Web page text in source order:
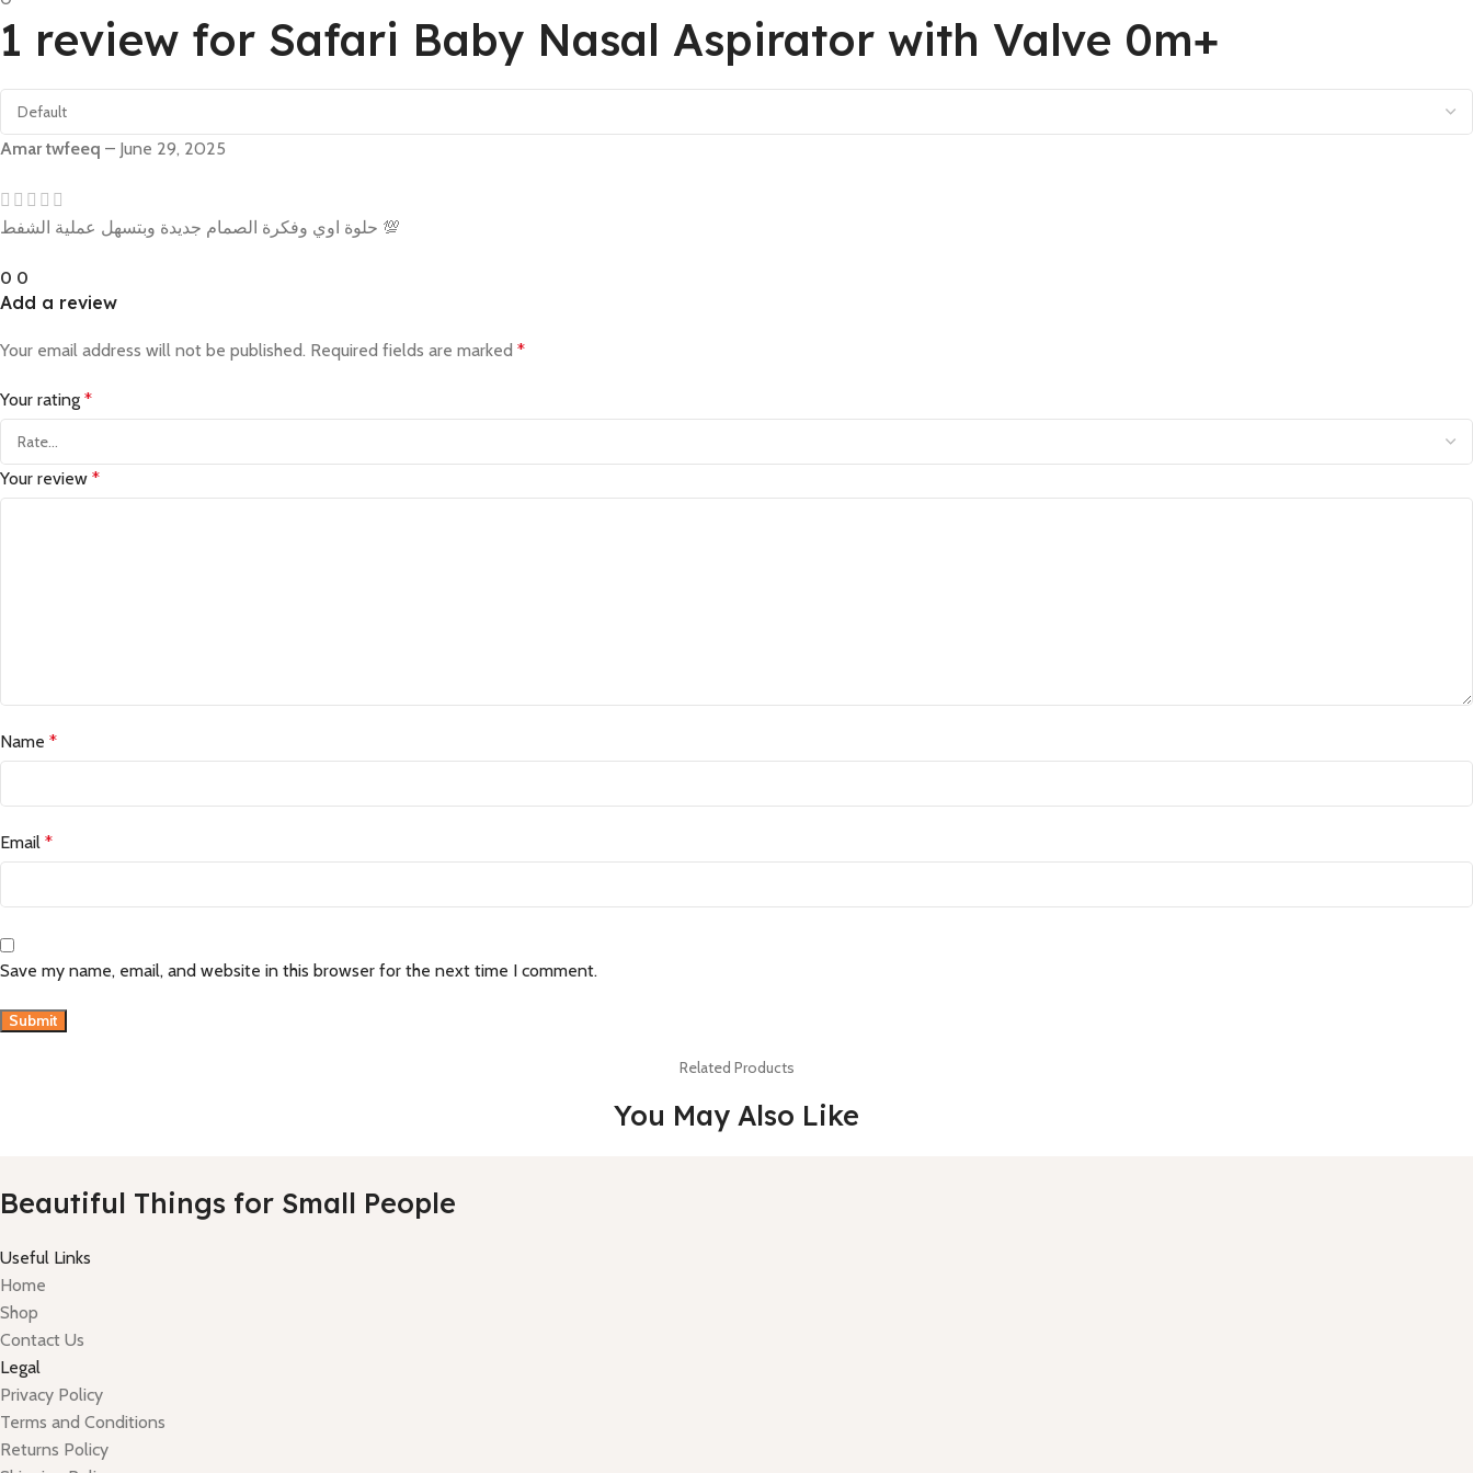
1 review for Safari Baby Nasal Aspirator with Valve 0m+
Amar twfeeq – June 29, 2025
حلوة اوي وفكرة الصمام جديدة وبتسهل عملية الشفط 💯
0 0
Add a review
Your email address will not be published. Required fields are marked *
Your rating *
Your review *
Name *
Email *
Save my name, email, and website in this browser for the next time I comment.
Related Products
You May Also Like
Beautiful Things for Small People
Useful Links
Home
Shop
Contact Us
Legal
Privacy Policy
Terms and Conditions
Returns Policy